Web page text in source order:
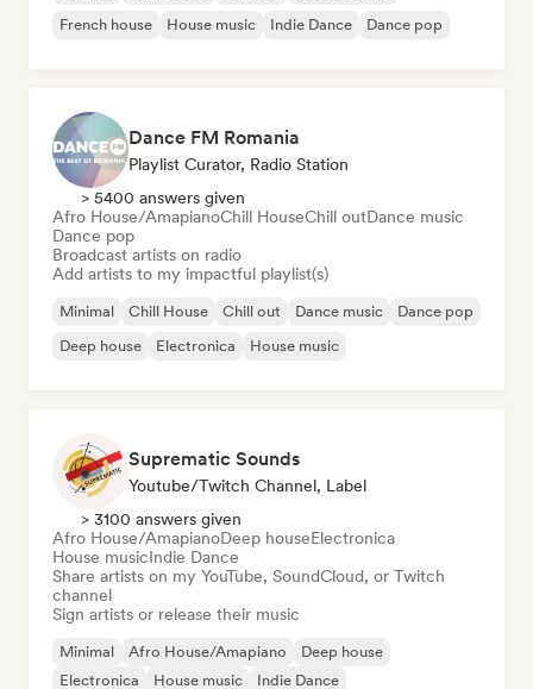
French house
House music Indie Dance Dance pop
Dance FM Romania
Playlist Curator, Radio Station
> 5400 answers given
Afro House/AmapianoChill HouseChill outDance music
Dance pop
Broadcast artists on radio
Add artists to my impactful playlist(s)
Minimal Chill House Chill out Dance music
Dance pop
Deep house
Electronica House music
Suprematic Sounds
Youtube/Twitch Channel, Label
> 3100 answers given
Afro House/AmapianoDeep houseElectronica
House musicIndie Dance
Share artists on my YouTube, SoundCloud, or Twitch
channel
Sign artists or release their music
Minimal Afro House/Amapiano
Deep house
Electronica
House music Indie Dance